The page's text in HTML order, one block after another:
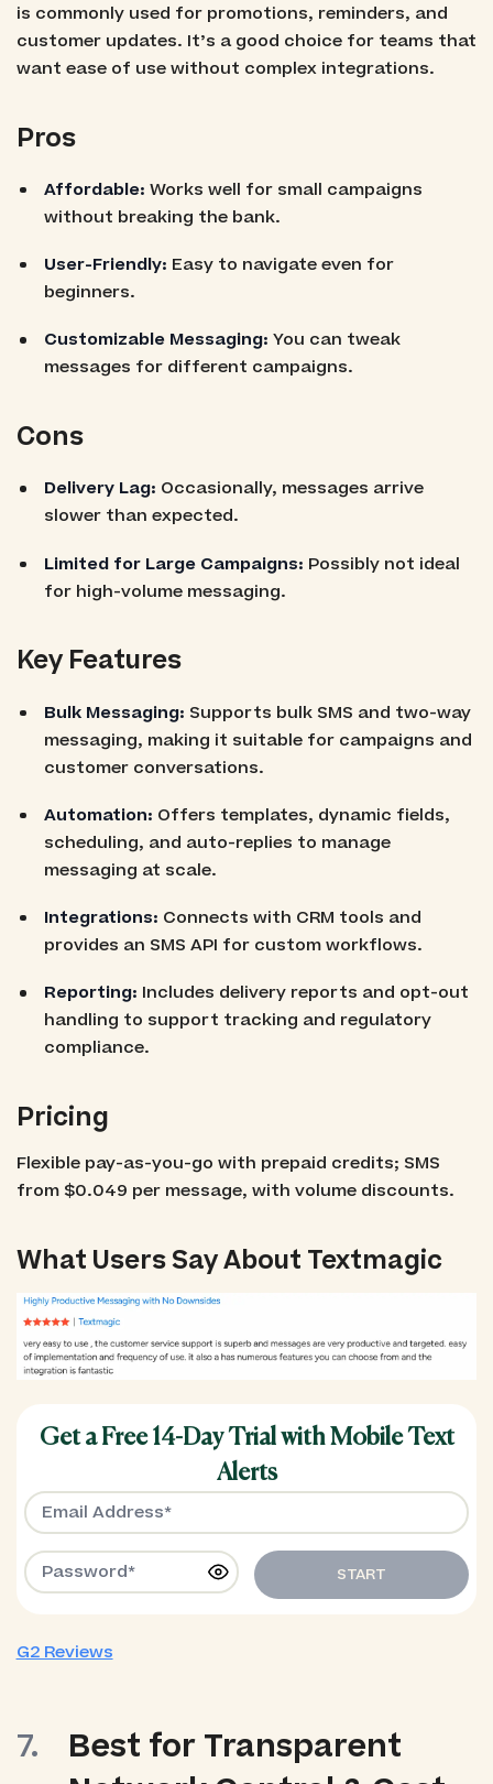
is commonly used for promotions, reminders, and
customer updates. It’s a good choice for teams that
want ease of use without complex integrations.
Pros
Affordable: Works well for small campaigns
without breaking the bank.
User-Friendly: Easy to navigate even for
beginners.
Customizable Messaging: You can tweak
messages for different campaigns.
Cons
Delivery Lag: Occasionally, messages arrive
slower than expected.
Limited for Large Campaigns: Possibly not ideal
for high-volume messaging.
Key Features
Bulk Messaging: Supports bulk SMS and two-way
messaging, making it suitable for campaigns and
customer conversations.
Automation: Offers templates, dynamic fields,
scheduling, and auto-replies to manage
messaging at scale.
Integrations: Connects with CRM tools and
provides an SMS API for custom workflows.
Reporting: Includes delivery reports and opt-out
handling to support tracking and regulatory
compliance.
Pricing
Flexible pay-as-you-go with prepaid credits; SMS
from $0.049 per message, with volume discounts.
What Users Say About Textmagic
Get a Free 14-Day Trial with Mobile Text
Alerts
START
G2 Reviews
Best for Transparent